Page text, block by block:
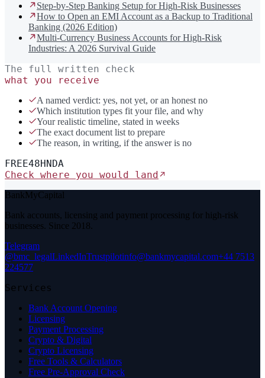
Step-by-Step Banking Setup for High-Risk Businesses
How to Open an EMI Account as a Backup to Traditional
Banking (2026 Edition)
Multi-Currency Business Accounts for High-Risk
Industries: A 2026 Survival Guide
The full written check
what you receive
A named verdict: yes, not yet, or an honest no
Which institution types fit your file, and why
Your realistic timeline, stated in weeks
The exact document list to prepare
The reason, in writing, if the answer is no
FREE48HNDA
Check where you would land
BankMyCapital
Bank accounts, licensing and payment processing for high-risk
businesses. Since 2018.
Telegram
@bmc_legalLinkedInTrustpilotinfo@bankmycapital.com+44 7513
224577
Services
Bank Account Opening
Licensing
Payment Processing
Crypto & Digital
Crypto Licensing
Free Tools & Calculators
Free Pre-Approval Check